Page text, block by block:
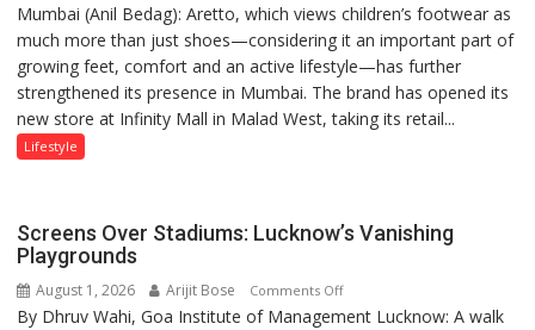
Aretto’s
‘Style
Attack’
in
Mumbai
Mumbai (Anil Bedag): Aretto, which views children’s footwear as
much more than just shoes—considering it an important part of
growing feet, comfort and an active lifestyle—has further
strengthened its presence in Mumbai. The brand has opened its
new store at Infinity Mall in Malad West, taking its retail...
Lifestyle
Screens Over Stadiums: Lucknow’s Vanishing
Playgrounds
August 1, 2026 Arijit Bose Comments Offon
Screens
By Dhruv Wahi, Goa Institute of Management Lucknow: A walk